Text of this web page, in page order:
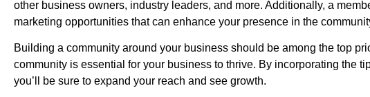
other business owners, industry leaders, and more. Additionally, a
marketing opportunities that can enhance your presence in the
Building a community around your business should be among the top
community is essential for your business to thrive. By incorporating the
you’ll be sure to expand your reach and see growth.